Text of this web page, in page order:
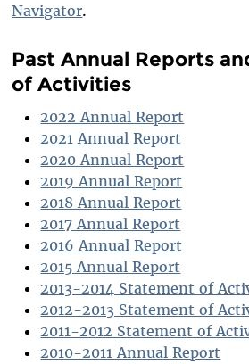
Navigator.
Past Annual Reports
of Activities
2022 Annual Report
2021 Annual Report
2020 Annual Report
2019 Annual Report
2018 Annual Report
2017 Annual Report
2016 Annual Report
2015 Annual Report
2013-2014 Statement of
2012-2013 Statement of
2011-2012 Statement of
2010-2011 Annual Report